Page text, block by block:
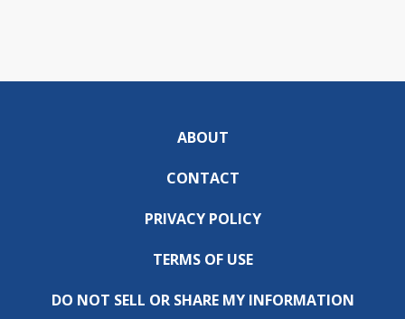
ABOUT
CONTACT
PRIVACY POLICY
TERMS OF USE
DO NOT SELL OR SHARE MY INFORMATION